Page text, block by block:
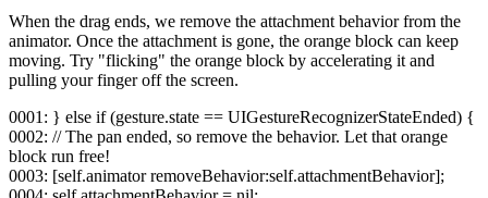
When the drag ends, we remove the attachment behavior from the
animator. Once the attachment is gone, the orange block can keep
moving. Try "flicking" the orange block by accelerating it and
pulling your finger off the screen.
0001: } else if (gesture.state == UIGestureRecognizerStateEnded) {
0002: // The pan ended, so remove the behavior. Let that orange
block run free!
0003: [self.animator removeBehavior:self.attachmentBehavior];